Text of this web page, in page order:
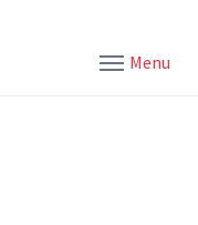
Menu